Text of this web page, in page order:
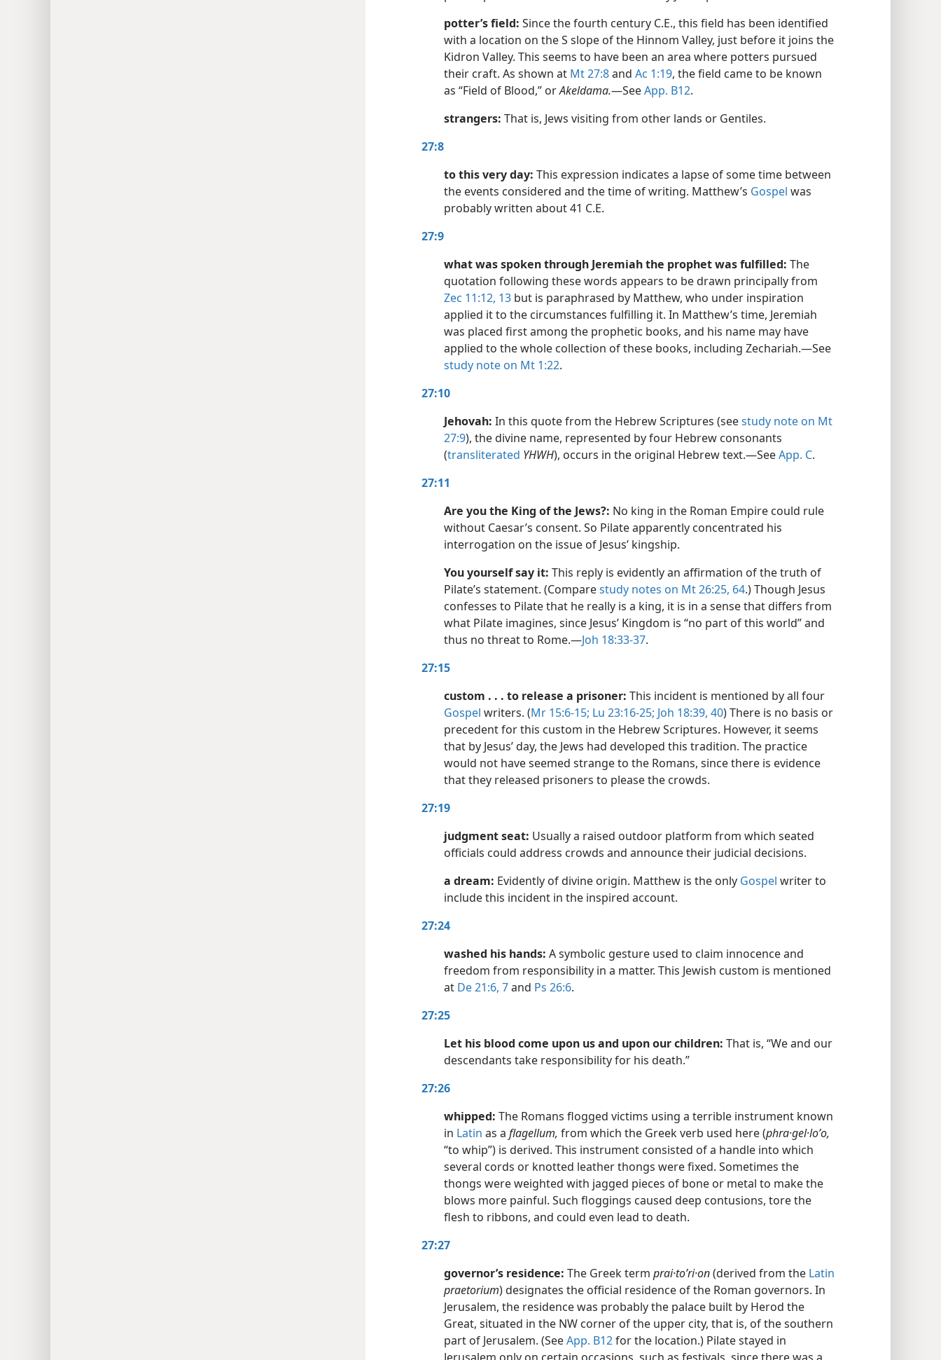
potter’s field: Since the fourth century C.E., this field has been identified
with a location on the S slope of the Hinnom Valley, just before it joins the
Kidron Valley. This seems to have been an area where potters pursued
their craft. As shown at Mt 27:8and Ac 1:19, the field came to be known
as “Field of Blood,” orAkeldama.​—SeeApp. B12.
strangers: That is, Jews visiting from other lands or Gentiles.
27:8
to this very day: This expression indicates a lapse of some time between
the events considered and the time of writing. Matthew’s Gospel was
probably written about 41 C.E.
27:9
what was spoken through Jeremiah the prophet was fulfilled: The
quotation following these words appears to be drawn principally from
Zec 11:12, 13 but is paraphrased by Matthew, who under inspiration
applied it to the circumstances fulfilling it. In Matthew’s time, Jeremiah
was placed first among the prophetic books, and his name may have
applied to the whole collection of these books, including Zechariah.​—See
study note on Mt 1:22.
27:10
Jehovah: In this quote from the Hebrew Scriptures (seestudy note on Mt
27:9), the divine name, represented by four Hebrew consonants
(transliterated YHWH), occurs in the original Hebrew text.​—SeeApp. C.
27:11
Are you the King of the Jews?: No king in the Roman Empire could rule
without Caesar’s consent. So Pilate apparently concentrated his
interrogation on the issue of Jesus’ kingship.
You yourself say it: This reply is evidently an affirmation of the truth of
Pilate’s statement. (Comparestudy notes on Mt 26:25, 64.) Though Jesus
confesses to Pilate that he really is a king, it is in a sense that differs from
what Pilate imagines, since Jesus’ Kingdom is “no part of this world” and
thus no threat to Rome.​—Joh 18:33-37.
27:15
custom . . . to release a prisoner: This incident is mentioned by all four
Gospel writers. (Mr 15:6-15; Lu 23:16-25; Joh 18:39, 40) There is no basis or
precedent for this custom in the Hebrew Scriptures. However, it seems
that by Jesus’ day, the Jews had developed this tradition. The practice
would not have seemed strange to the Romans, since there is evidence
that they released prisoners to please the crowds.
27:19
judgment seat: Usually a raised outdoor platform from which seated
officials could address crowds and announce their judicial decisions.
a dream: Evidently of divine origin. Matthew is the only Gospel writer to
include this incident in the inspired account.
27:24
washed his hands: A symbolic gesture used to claim innocence and
freedom from responsibility in a matter. This Jewish custom is mentioned
at De 21:6, 7and Ps 26:6.
27:25
Let his blood come upon us and upon our children: That is, “We and our
descendants take responsibility for his death.”
27:26
whipped: The Romans flogged victims using a terrible instrument known
in Latin as a flagellum, from which the Greek verb used here (phra·gel·loʹo,
“to whip”) is derived. This instrument consisted of a handle into which
several cords or knotted leather thongs were fixed. Sometimes the
thongs were weighted with jagged pieces of bone or metal to make the
blows more painful. Such floggings caused deep contusions, tore the
flesh to ribbons, and could even lead to death.
27:27
governor’s residence: The Greek term prai·toʹri·on(derived from the Latin
praetorium) designates the official residence of the Roman governors. In
Jerusalem, the residence was probably the palace built by Herod the
Great, situated in the NW corner of the upper city, that is, of the southern
part of Jerusalem. (SeeApp. B12for the location.) Pilate stayed in